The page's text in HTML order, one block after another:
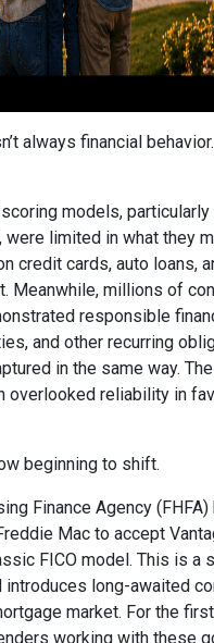
always financial
models,
were limited in what they
credit cards, auto loans,
Meanwhile, millions of
responsible
and other recurring
in the same way.
overlooked reliability in
beginning to shift.
Finance Agency
Mac to accept
FICO model. This is a
introduces long-awaited
market. For the
working with these